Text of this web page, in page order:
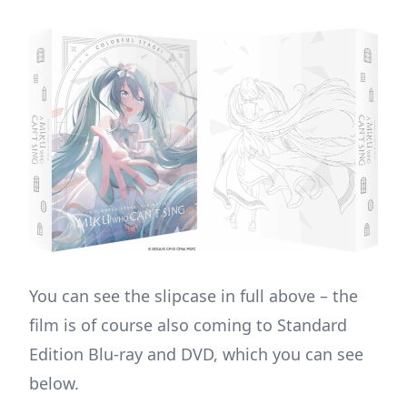
You can see the slipcase in full above – the
film is of course also coming to Standard
Edition Blu-ray and DVD, which you can see
below.